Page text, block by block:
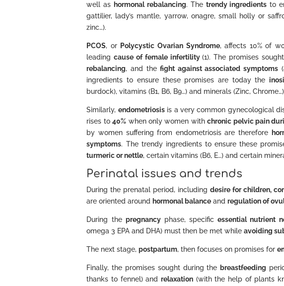
well as hormonal rebalancing. The trendy ingredients to
gattilier, lady’s mantle, yarrow, onagre, small holly or
zinc…).
PCOS, or Polycystic Ovarian Syndrome, affects 10% of
leadingcause of female infertility(1). The promises
rebalancing, and thefight against associated symptoms
ingredients to ensure these promises are today the
burdock), vitamins (B1, B6, B9…) and minerals (Zinc,
Similarly, endometriosisis a very common gynecological
rises to40% when only women withchronic pelvic pain
by women suffering from endometriosis are therefore
symptoms. The trendy ingredients to ensure these
turmeric or nettle, certain vitamins (B6, E…) and certain
Perinatal issues and trends
During the prenatal period, includingdesire for children,
are oriented around hormonal balance andregulation of
During the pregnancyphase, specificessential nutrient
omega 3 EPA and DHA) must then be met whileavoiding
The next stage,postpartum, then focuses on promises for
Finally, the promises sought during the breastfeeding
thanks to fennel) and relaxation (with the help of plants